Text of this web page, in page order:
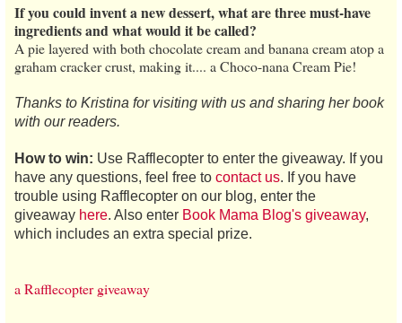
If you could invent a new dessert, what are three must-have
ingredients and what would it be called?
A pie layered with both chocolate cream and banana cream atop a
graham cracker crust, making it.... a Choco-nana Cream Pie!
Thanks to Kristina for visiting with us and sharing her book
with our readers.
How to win: Use Rafflecopter to enter the giveaway. If you
have any questions, feel free to contact us. If you have
trouble using Rafflecopter on our blog, enter the
giveaway here. Also enter Book Mama Blog's giveaway,
which includes an extra special prize.
a Rafflecopter giveaway